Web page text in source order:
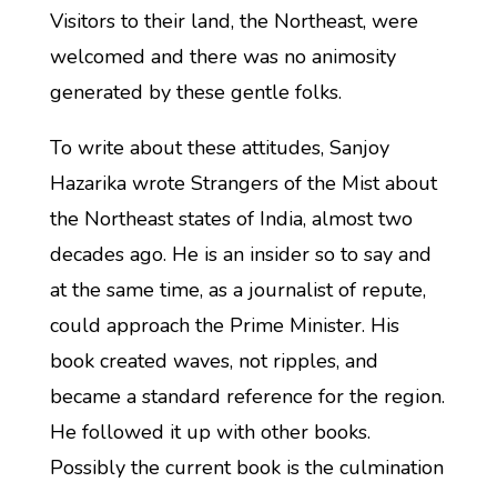
Visitors to their land, the Northeast, were
welcomed and there was no animosity
generated by these gentle folks.
To write about these attitudes, Sanjoy
Hazarika wrote Strangers of the Mist about
the Northeast states of India, almost two
decades ago. He is an insider so to say and
at the same time, as a journalist of repute,
could approach the Prime Minister. His
book created waves, not ripples, and
became a standard reference for the region.
He followed it up with other books.
Possibly the current book is the culmination